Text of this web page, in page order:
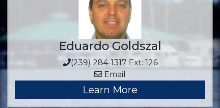
Eduardo Goldszal
(239) 284-1317 Ext: 126
Email
Learn More